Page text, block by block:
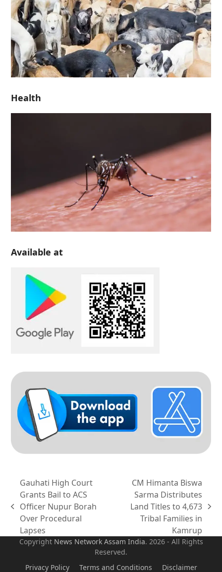
Health
Available at
previous
post:
Gauhati High Court
Grants Bail to ACS
Officer Nupur Borah
Over Procedural
Lapses
next
CM Himanta Biswa
Sarma Distributes
Land Titles to 4,673
Tribal Families in
Kamrup
Copyright News Network Assam India. 2026 - All Rights
Reserved.
Privacy Policy
Terms and Conditions Disclaimer